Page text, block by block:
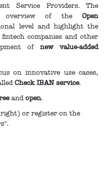
Service Providers. The
overview of theOpen
level and highlight the
companies and other
ofnew value-added
on innovative use cases,
Check IBAN service.
andopen.
right) or register on the